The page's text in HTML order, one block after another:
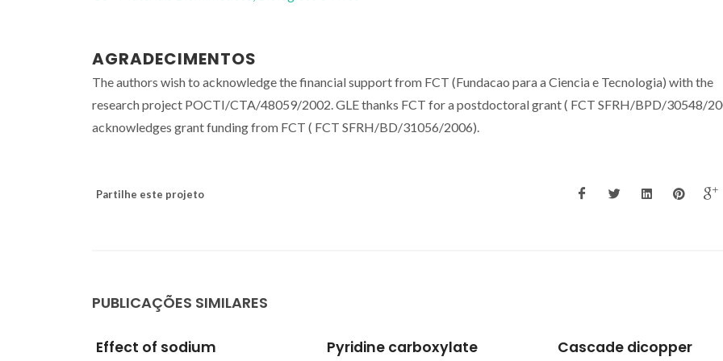
AGRADECIMENTOS
The authors wish to acknowledge the financial support from FCT (Fundacao para a Ciencia e Tecnologia) with the
research project POCTI/CTA/48059/2002. GLE thanks FCT for a postdoctoral grant ( FCT SFRH/BPD/30548/
acknowledges grant funding from FCT ( FCT SFRH/BD/31056/2006).
Partilhe este projeto
PUBLICAÇÕES SIMILARES
Pyridine carboxylate
Cascade dicopper
Application of NMR and